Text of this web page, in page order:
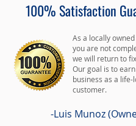
100% Satisfaction
As a locally
you are not
we will return to
Our goal is to
business as a life-
customer.
-Luis Munoz